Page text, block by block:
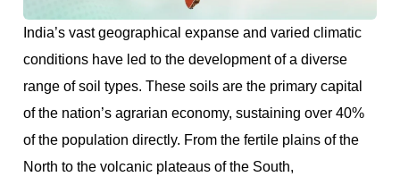
India’s vast geographical expanse and varied climatic
conditions have led to the development of a diverse
range of soil types. These soils are the primary capital
of the nation’s agrarian economy, sustaining over 40%
of the population directly. From the fertile plains of the
North to the volcanic plateaus of the South,